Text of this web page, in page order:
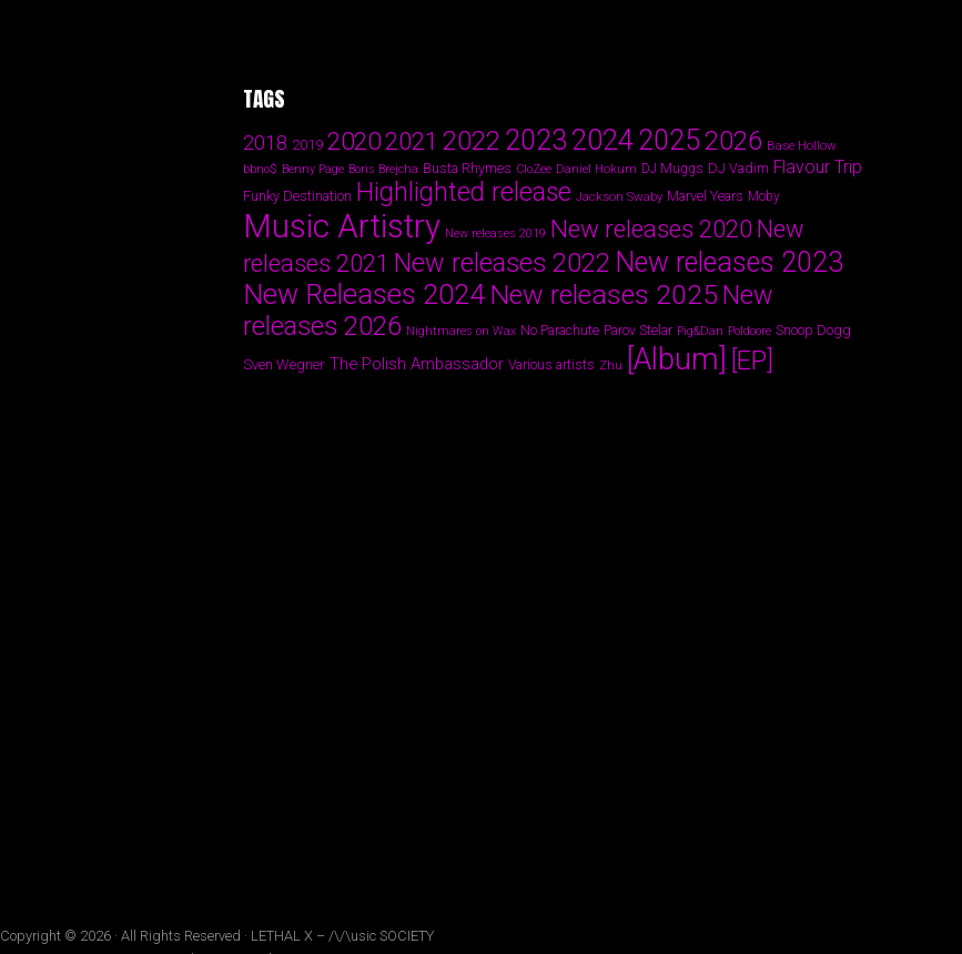
TAGS
2018 2019 20202021 2022 2023 202420252026 Base Hollow
bbno$ Benny Page Boris Brejcha Busta Rhymes CloZee Daniel Hokum DJ Muggs DJ Vadim Flavour Trip
Funky Destination Highlighted release Jackson Swaby Marvel Years Moby
Music Artistry New releases 2019 New releases 2020 New
releases 2021 New releases 2022 New releases 2023
New Releases 2024 New releases 2025 New
releases 2026 Nightmares on Wax No Parachute Parov Stelar Pig&Dan Poldoore Snoop Dogg
Sven Wegner The Polish Ambassador Various artists Zhu [Album] [EP]
Copyright © 2026 · All Rights Reserved · LETHAL X – /\/\usic SOCIETY